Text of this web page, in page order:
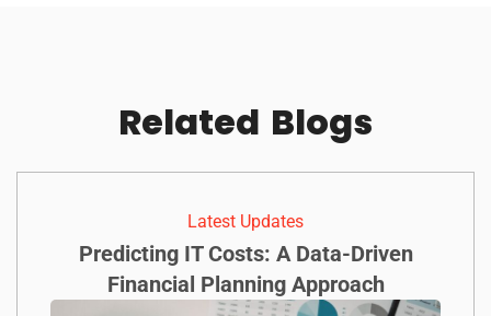
Related Blogs
Latest Updates
Predicting IT Costs: A Data-Driven
Financial Planning Approach